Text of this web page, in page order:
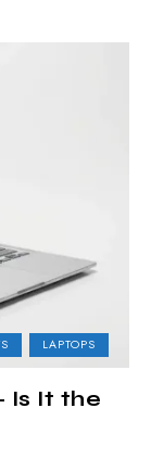
LAPTOPS
Is It the